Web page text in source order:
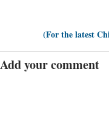
(For the latest
Add your comment